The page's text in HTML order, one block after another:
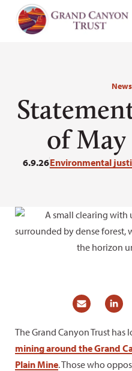
of May
6.9.26Environmental
The Grand Canyon Trust has
mining around the Grand
Plain Mine. Those who